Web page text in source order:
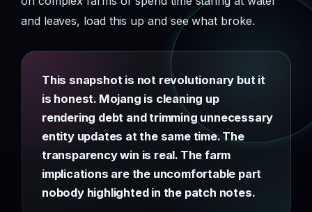
and leaves, load this up and see what broke.
This snapshot is not revolutionary but it
is honest. Mojang is cleaning up
rendering debt and trimming unnecessary
entity updates at the same time. The
transparency win is real. The farm
implications are the uncomfortable part
nobody highlighted in the patch notes.